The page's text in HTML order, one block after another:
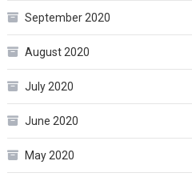
September 2020
August 2020
July 2020
June 2020
May 2020